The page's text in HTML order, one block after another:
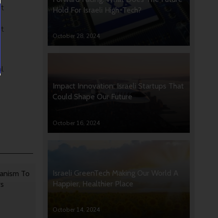
To
Hold For Israeli High-Tech?
October 28, 2024
Impact Innovation: Israeli Startups That
Could Shape Our Future
October 16, 2024
Israeli GreenTech Making Our World A
Happier, Healthier Place
October 14, 2024